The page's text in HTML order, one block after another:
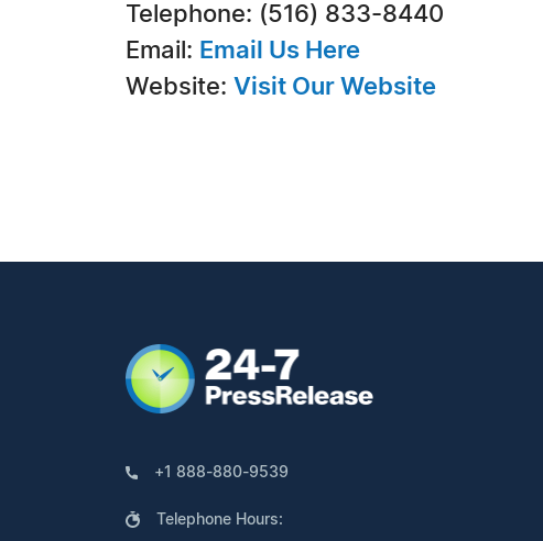
Telephone: (516) 833-8440
Email: Email Us Here
Website: Visit Our Website
+1 888-880-9539
Telephone Hours: